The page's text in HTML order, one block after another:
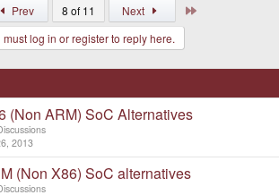
Prev 8 of 11 Next
must log in or register to reply here.
(Non ARM) SoC Alternatives
2013
(Non X86) SoC alternatives